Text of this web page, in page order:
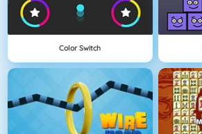
Color Switch